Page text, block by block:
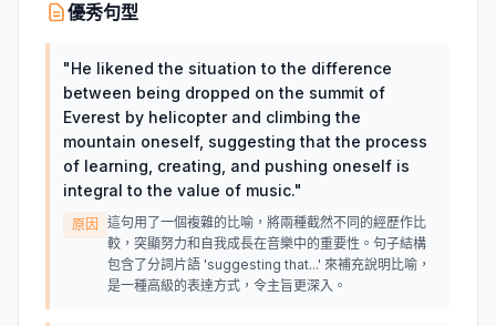
優秀句型
"He likened the situation to the difference
between being dropped on the summit of
Everest by helicopter and climbing the
mountain oneself, suggesting that the process
of learning, creating, and pushing oneself is
integral to the value of music."
原因
這句用了一個複雜的比喻，將兩種截然不同的經歷作比
較，突顯努力和自我成長在音樂中的重要性。句子結構
包含了分詞片語 'suggesting that...' 來補充說明比喻，
是一種高級的表達方式，令主旨更深入。